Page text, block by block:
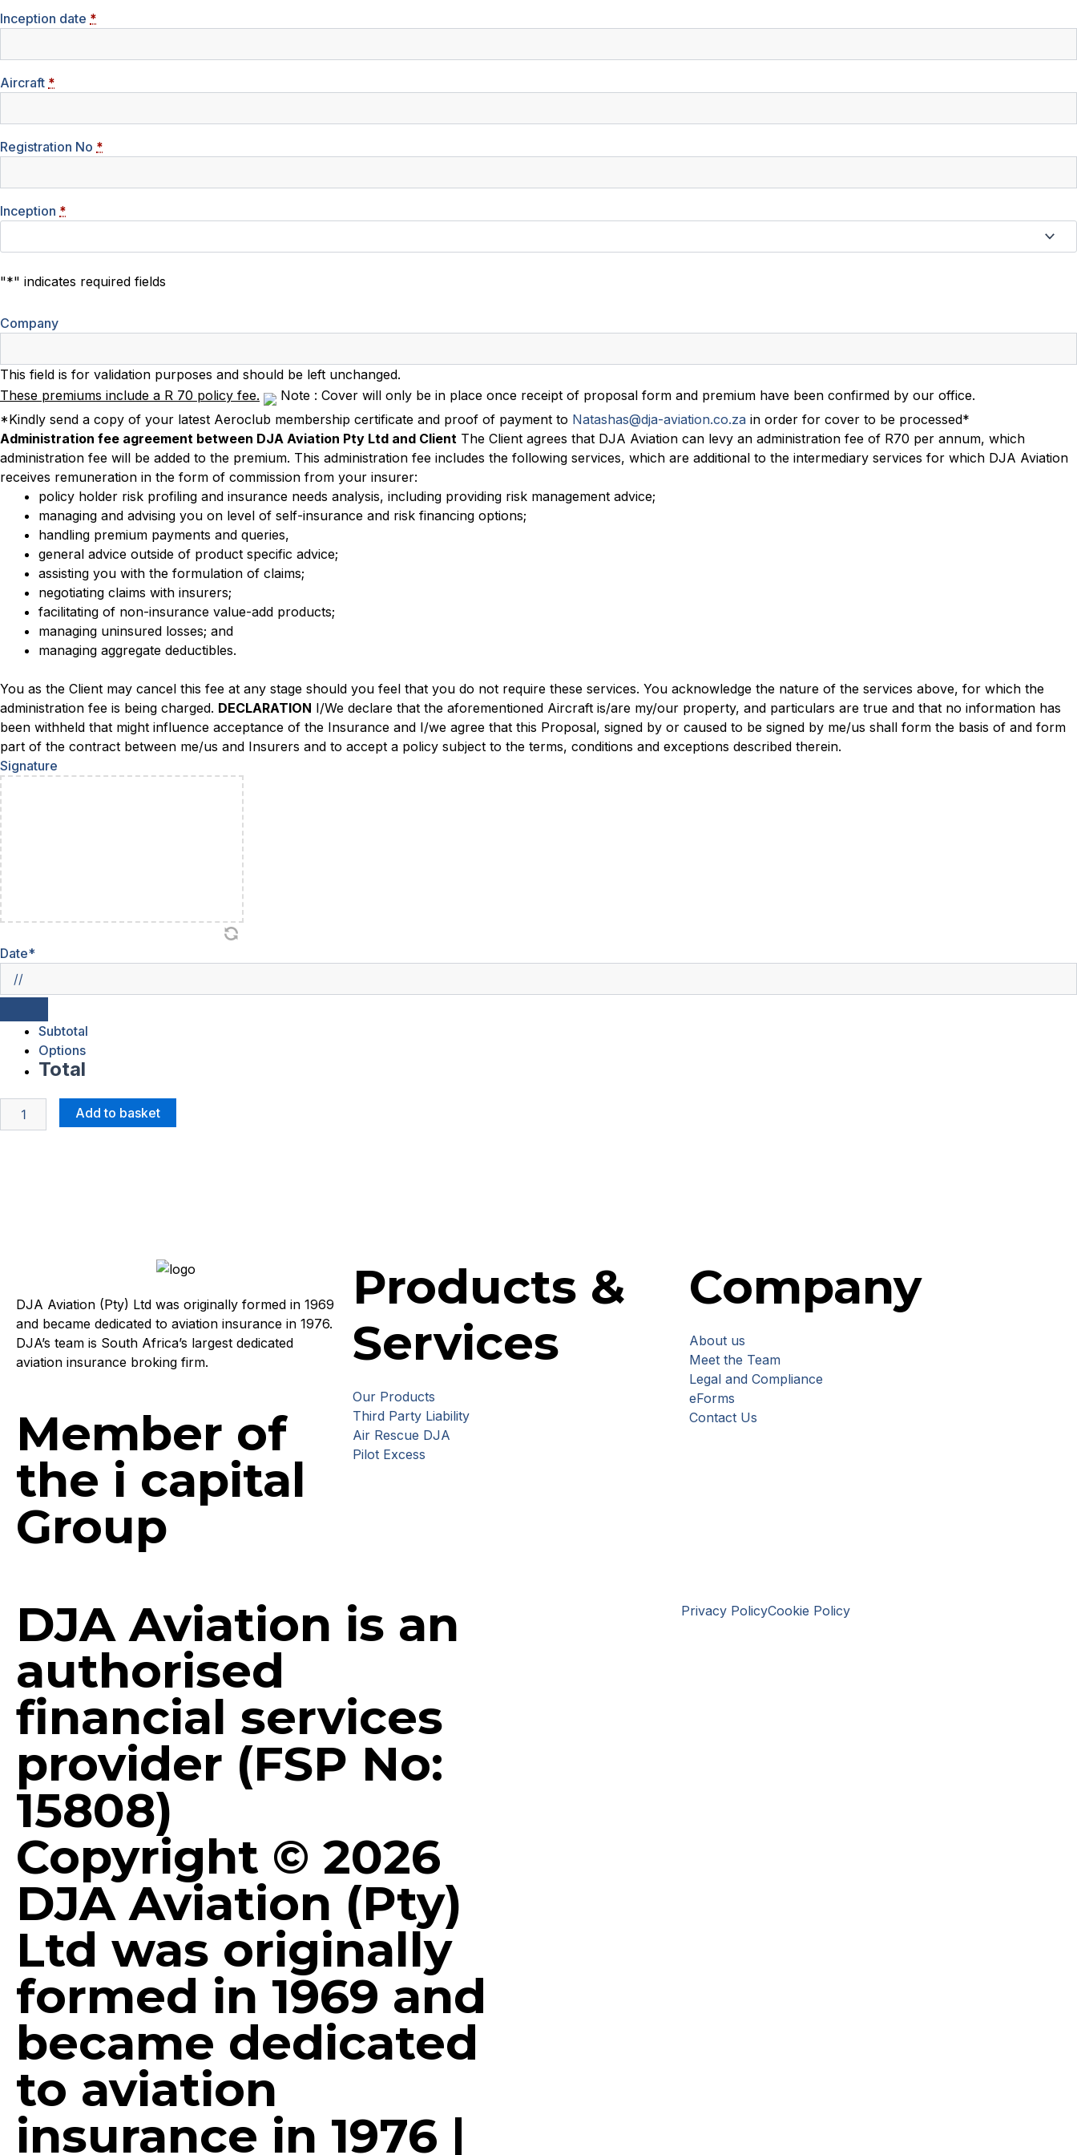
Inception date *
Aircraft *
Registration No *
Inception *
"*" indicates required fields
Company
This field is for validation purposes and should be left unchanged.
These premiums include a R 70 policy fee.
Note : Cover will only be in place once receipt of proposal form and premium have been confirmed by our office.
*Kindly send a copy of your latest Aeroclub membership certificate and proof of payment to Natashas@dja-aviation.co.za in order for cover to be processed*
Administration fee agreement between DJA Aviation Pty Ltd and Client The Client agrees that DJA Aviation can levy an administration fee of R70 per annum, which
administration fee will be added to the premium. This administration fee includes the following services, which are additional to the intermediary services for which DJA Aviation
receives remuneration in the form of commission from your insurer:
policy holder risk profiling and insurance needs analysis, including providing risk management advice;
managing and advising you on level of self-insurance and risk financing options;
handling premium payments and queries,
general advice outside of product specific advice;
assisting you with the formulation of claims;
negotiating claims with insurers;
facilitating of non-insurance value-add products;
managing uninsured losses; and
managing aggregate deductibles.
You as the Client may cancel this fee at any stage should you feel that you do not require these services. You acknowledge the nature of the services above, for which the
administration fee is being charged. DECLARATION I/We declare that the aforementioned Aircraft is/are my/our property, and particulars are true and that no information has
been withheld that might influence acceptance of the Insurance and I/we agree that this Proposal, signed by or caused to be signed by me/us shall form the basis of and form
part of the contract between me/us and Insurers and to accept a policy subject to the terms, conditions and exceptions described therein.
Signature
Date*
Subtotal
Options
Total
Add to basket
DJA Aviation (Pty) Ltd was originally formed in 1969
and became dedicated to aviation insurance in 1976.
DJA’s team is South Africa’s largest dedicated
aviation insurance broking firm.
Member of
the i capital
Group
Products &
Services
Our Products
Third Party Liability
Air Rescue DJA
Pilot Excess
Company
About us
Meet the Team
Legal and Compliance
eForms
Contact Us
DJA Aviation is an
authorised
financial services
provider (FSP No:
15808)
Copyright © 2026
DJA Aviation (Pty)
Ltd was originally
formed in 1969 and
became dedicated
to aviation
insurance in 1976 |
Privacy PolicyCookie Policy